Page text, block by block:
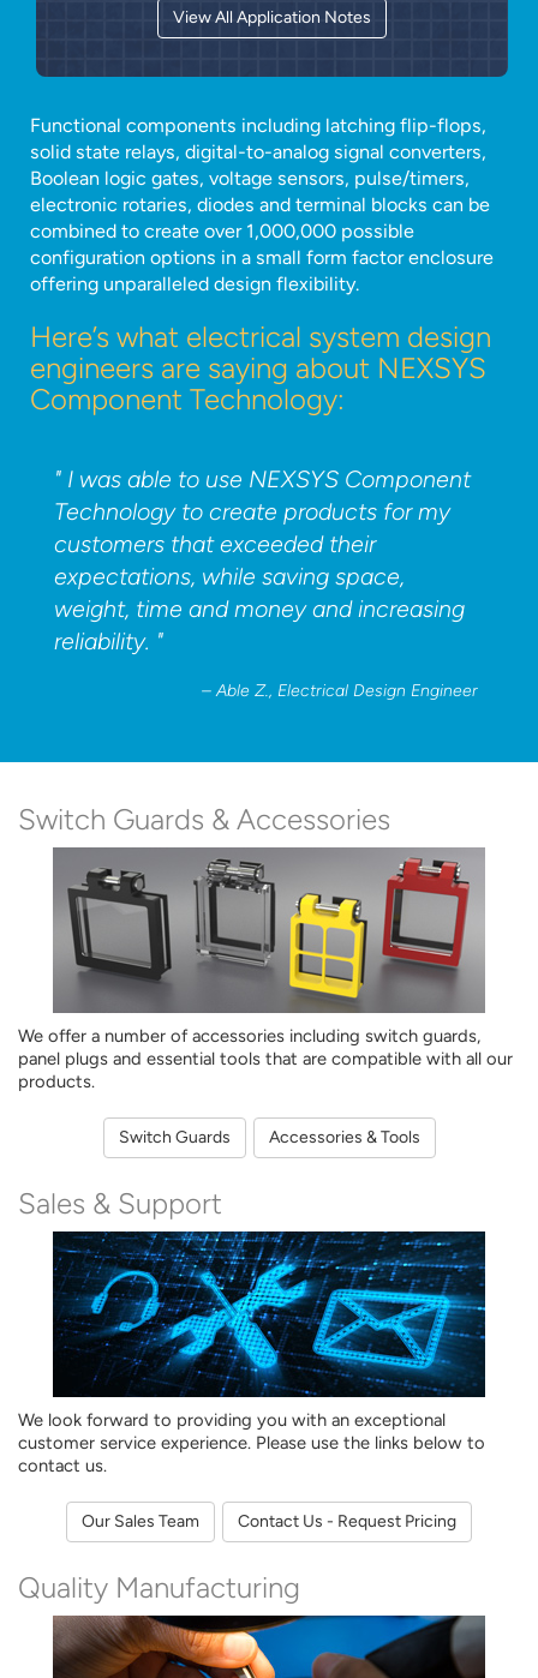
View All Application Notes
Functional components including latching flip-flops,
solid state relays, digital-to-analog signal converters,
Boolean logic gates, voltage sensors, pulse/timers,
electronic rotaries, diodes and terminal blocks can be
combined to create over 1,000,000 possible
configuration options in a small form factor enclosure
offering unparalleled design flexibility.
Here’s what electrical system design
engineers are saying about NEXSYS
Component Technology:
" I was able to use NEXSYS Component
Technology to create products for my
customers that exceeded their
expectations, while saving space,
weight, time and money and increasing
reliability. "
– Able Z., Electrical Design Engineer
Switch Guards & Accessories
We offer a number of accessories including switch guards,
panel plugs and essential tools that are compatible with all our
products.
Switch Guards Accessories & Tools
Sales & Support
We look forward to providing you with an exceptional
customer service experience. Please use the links below to
contact us.
Our Sales Team Contact Us - Request Pricing
Quality Manufacturing